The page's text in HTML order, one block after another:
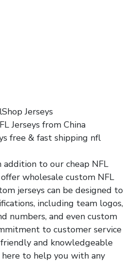
Jerseys
Jerseys from China
free & fast shipping nfl
addition to our cheap NFL
wholesale custom NFL
jerseys can be designed to
including team logos,
numbers, and even custom
to customer service
and knowledgeable
to help you with any